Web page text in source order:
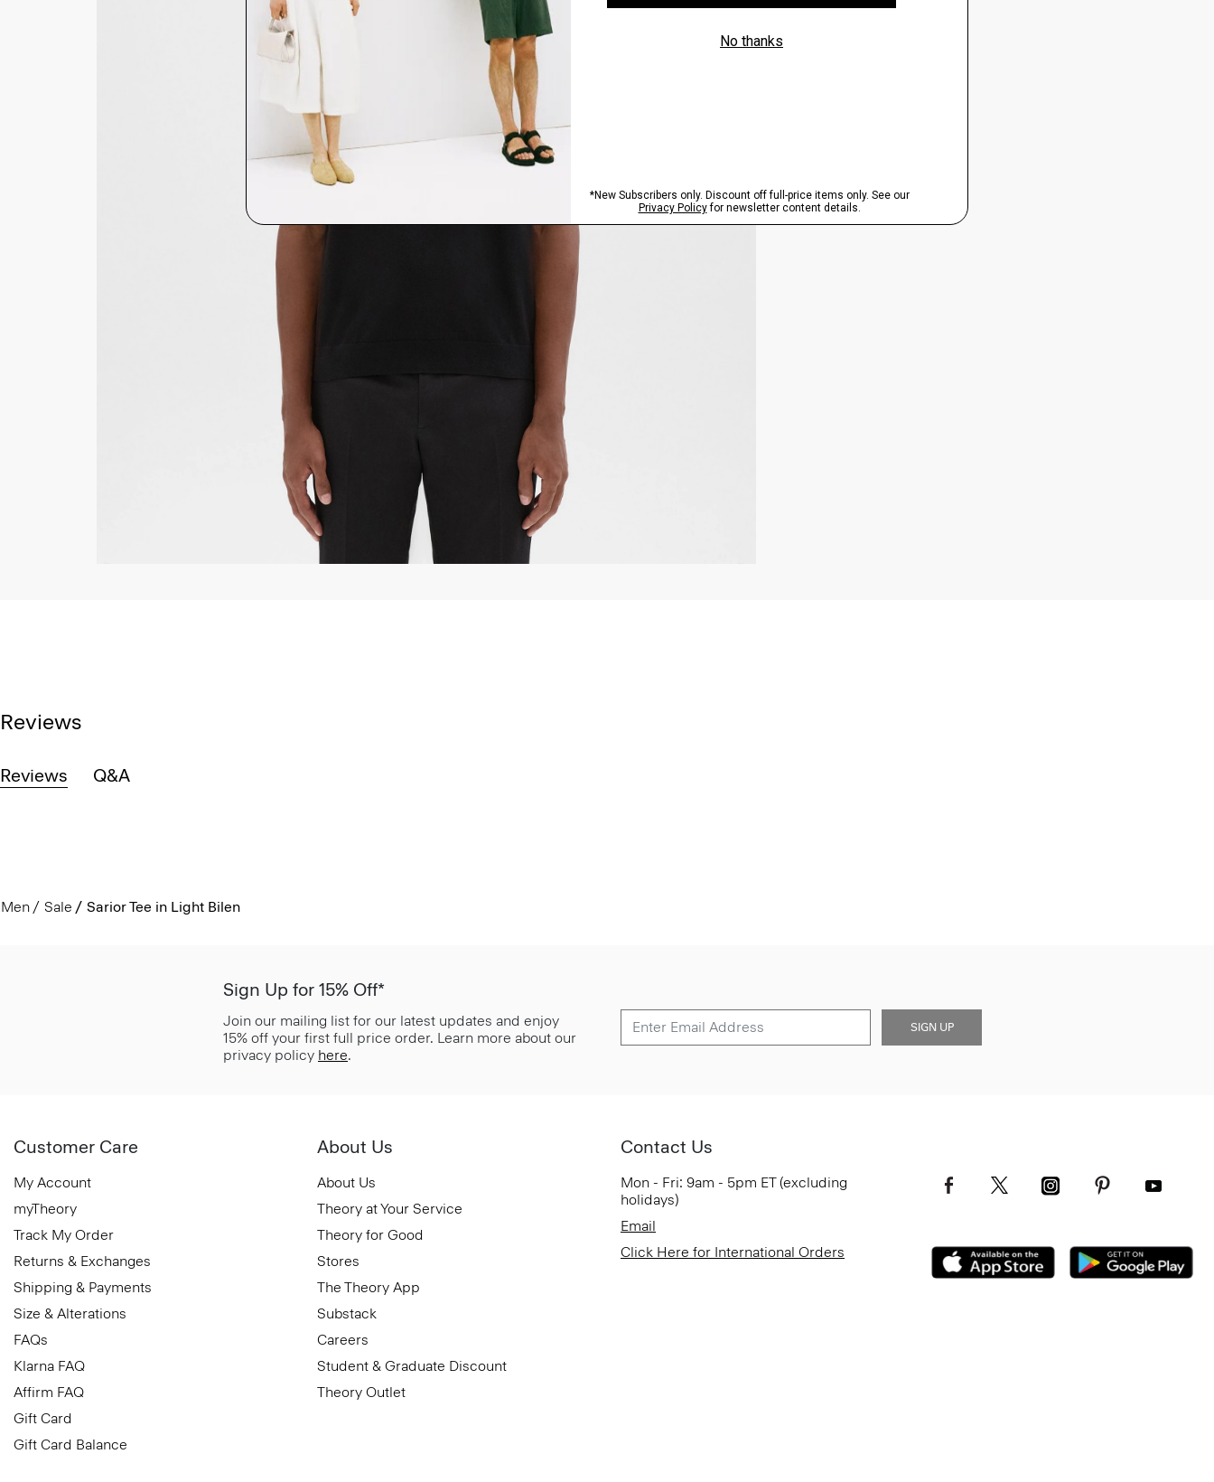
Reviews
Reviews Q&A
Men Sale Sarior Tee in Light Bilen
Sign Up for 15% Off*
Join our mailing list for our latest updates and enjoy
15% off your first full price order. Learn more about our
privacy policy here.
SIGN UP
Customer Care
My Account
myTheory
Track My Order
Returns & Exchanges
Shipping & Payments
Size & Alterations
FAQs
Klarna FAQ
Affirm FAQ
Gift Card
Gift Card Balance
About Us
About Us
Theory at Your Service
Theory for Good
Stores
The Theory App
Substack
Careers
Student & Graduate Discount
Theory Outlet
Contact Us
Mon - Fri: 9am - 5pm ET (excluding
holidays)
Email
Click Here for International Orders